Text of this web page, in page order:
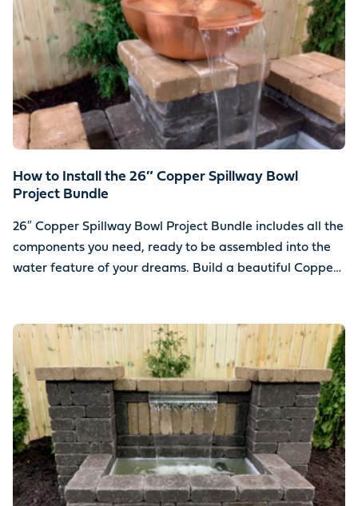
How to Install the 26″ Copper Spillway Bowl
Project Bundle
26″ Copper Spillway Bowl Project Bundle includes all the
components you need, ready to be assembled into the
water feature of your dreams. Build a beautiful Copper